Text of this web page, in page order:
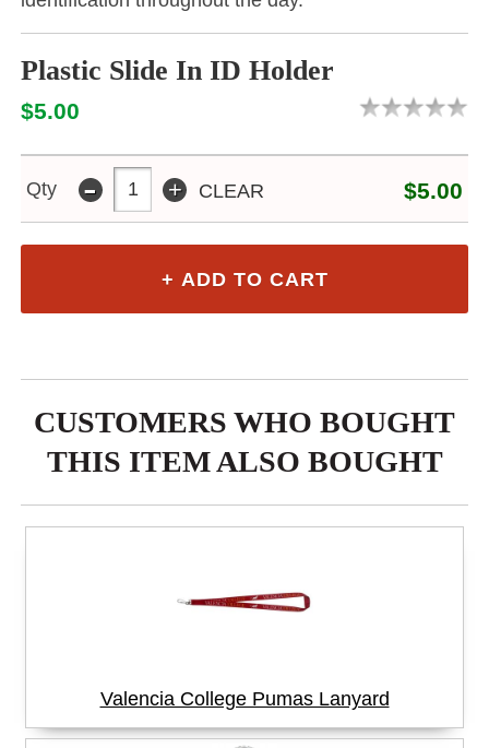
Plastic Slide In ID Holder
$5.00
Qty - + CLEAR $5.00
CUSTOMERS WHO BOUGHT
THIS ITEM ALSO BOUGHT
Valencia College Pumas Lanyard